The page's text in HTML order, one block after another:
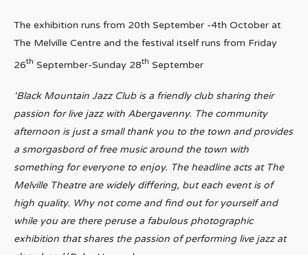
The exhibition runs from 20th September -4th October at
The Melville Centre and the festival itself runs from Friday
26th September-Sunday 28th September
‘Black Mountain Jazz Club is a friendly club sharing their
passion for live jazz with Abergavenny. The community
afternoon is just a small thank you to the town and provides
a smorgasbord of free music around the town with
something for everyone to enjoy. The headline acts at The
Melville Theatre are widely differing, but each event is of
high quality. Why not come and find out for yourself and
while you are there peruse a fabulous photographic
exhibition that shares the passion of performing live jazz at